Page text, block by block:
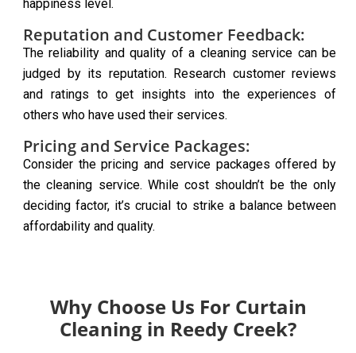
happiness level.
Reputation and Customer Feedback:
The reliability and quality of a cleaning service can be
judged by its reputation. Research customer reviews
and ratings to get insights into the experiences of
others who have used their services.
Pricing and Service Packages:
Consider the pricing and service packages offered by
the cleaning service. While cost shouldn’t be the only
deciding factor, it’s crucial to strike a balance between
affordability and quality.
Why Choose Us For Curtain
Cleaning in Reedy Creek?